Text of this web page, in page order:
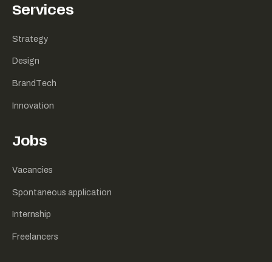
Services
Strategy
Design
BrandTech
Innovation
Jobs
Vacancies
Spontaneous application
Internship
Freelancers